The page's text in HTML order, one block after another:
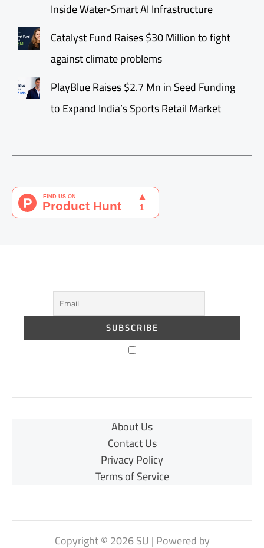
Inside Water-Smart AI Infrastructure
Catalyst Fund Raises $30 Million to fight
against climate problems
PlayBlue Raises $2.7 Mn in Seed Funding
to Expand India’s Sports Retail Market
About Us
Contact Us
Privacy Policy
Terms of Service
Copyright © 2026 SU | Powered by